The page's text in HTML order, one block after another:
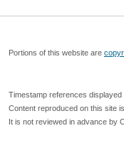
Portions of this website are
Timestamp references
Content reproduced on this site
It is not reviewed in advance by